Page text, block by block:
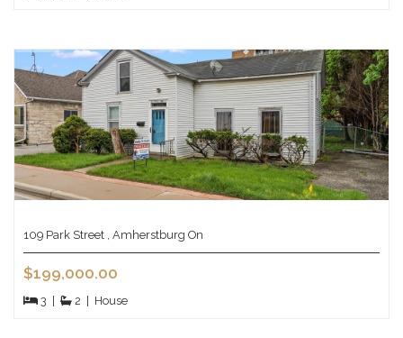
109 Park Street , Amherstburg On
$199,000.00
3 2 House